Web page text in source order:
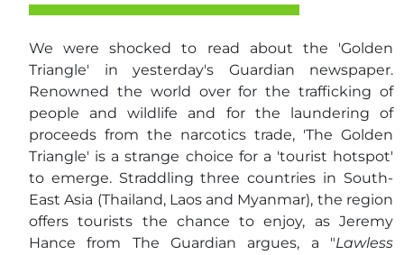
We were shocked to read about the 'Golden
Triangle' in yesterday's Guardian newspaper.
Renowned the world over for the trafficking of
people and wildlife and for the laundering of
proceeds from the narcotics trade, 'The Golden
Triangle' is a strange choice for a 'tourist hotspot'
to emerge. Straddling three countries in South-
East Asia (Thailand, Laos and Myanmar), the region
offers tourists the chance to enjoy, as Jeremy
Hance from The Guardian argues, a "Lawless